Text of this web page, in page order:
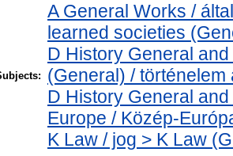
A General Works /
learned societies
D History General
(General) / történelem
D History General
Europe / Közép-
K Law / jog > K Law